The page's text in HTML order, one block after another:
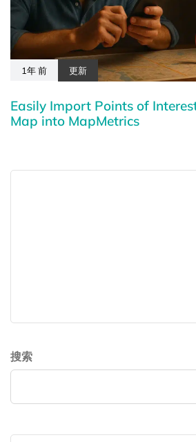
1年 前 更新
Easily Import Points of
Map into MapMetrics
搜索